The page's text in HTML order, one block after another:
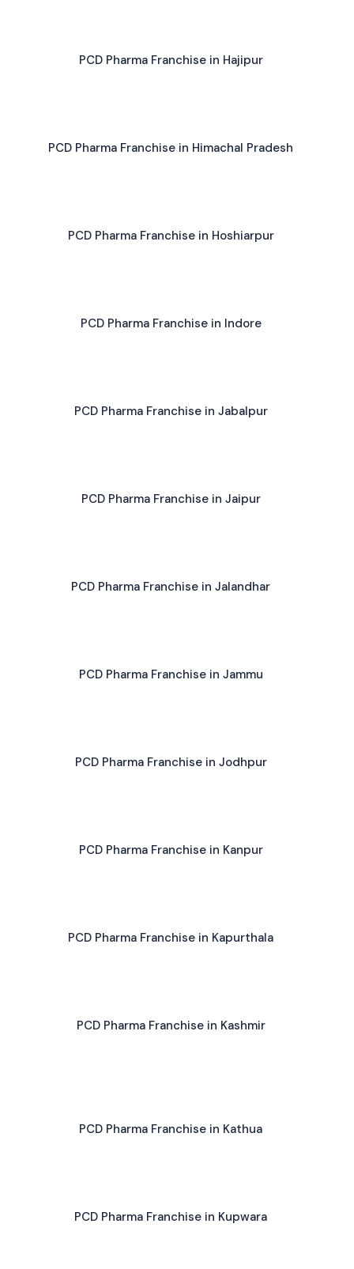
PCD Pharma Franchise in Hajipur
PCD Pharma Franchise in Himachal Pradesh
PCD Pharma Franchise in Hoshiarpur
PCD Pharma Franchise in Indore
PCD Pharma Franchise in Jabalpur
PCD Pharma Franchise in Jaipur
PCD Pharma Franchise in Jalandhar
PCD Pharma Franchise in Jammu
PCD Pharma Franchise in Jodhpur
PCD Pharma Franchise in Kanpur
PCD Pharma Franchise in Kapurthala
PCD Pharma Franchise in Kashmir
PCD Pharma Franchise in Kathua
PCD Pharma Franchise in Kupwara